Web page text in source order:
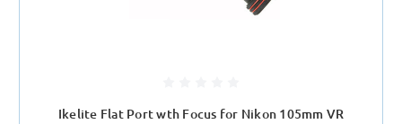
Ikelite Flat Port wth Focus for Nikon 105mm VR